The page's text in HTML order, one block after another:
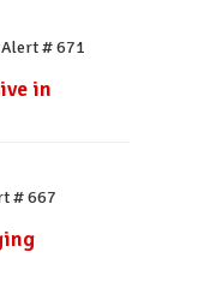
# 671
in
# 667